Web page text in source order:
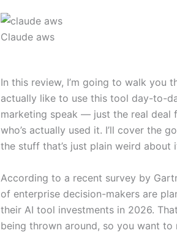
Claude aws
In this review, I’m going to walk you
actually like to use this tool day-to-
marketing speak — just the real deal
who’s actually used it. I’ll cover the
the stuff that’s just plain weird about
According to a recent survey by
of enterprise decision-makers are
their AI tool investments in 2026.
being thrown around, so you want to